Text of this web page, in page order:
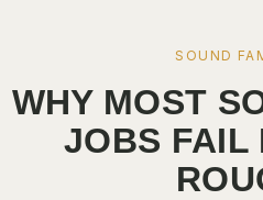
SOUND
WHY MOST
JOBS FAIL